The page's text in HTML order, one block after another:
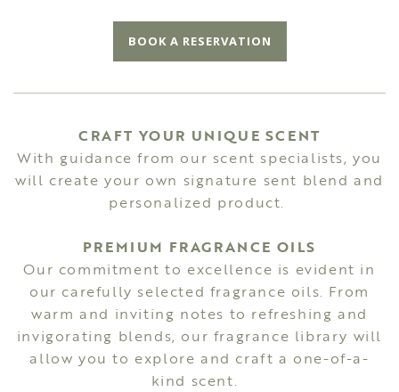
BOOK A RESERVATION
CRAFT YOUR UNIQUE SCENT
With guidance from our scent specialists, you
will create your own signature sent blend and
personalized product.
PREMIUM FRAGRANCE OILS
Our commitment to excellence is evident in
our carefully selected fragrance oils. From
warm and inviting notes to refreshing and
invigorating blends, our fragrance library will
allow you to explore and craft a one-of-a-
kind scent.